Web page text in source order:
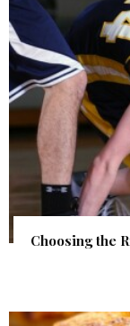
Choosing the